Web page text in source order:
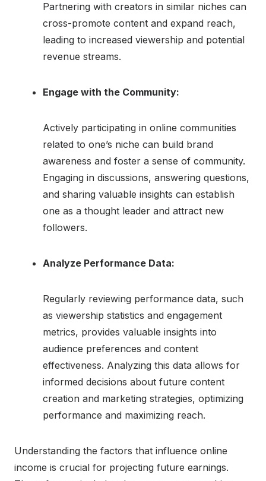
Partnering with creators in similar niches can
cross-promote content and expand reach,
leading to increased viewership and potential
revenue streams.
Engage with the Community:
Actively participating in online communities
related to one’s niche can build brand
awareness and foster a sense of community.
Engaging in discussions, answering questions,
and sharing valuable insights can establish
one as a thought leader and attract new
followers.
Analyze Performance Data:
Regularly reviewing performance data, such
as viewership statistics and engagement
metrics, provides valuable insights into
audience preferences and content
effectiveness. Analyzing this data allows for
informed decisions about future content
creation and marketing strategies, optimizing
performance and maximizing reach.
Understanding the factors that influence online
income is crucial for projecting future earnings.